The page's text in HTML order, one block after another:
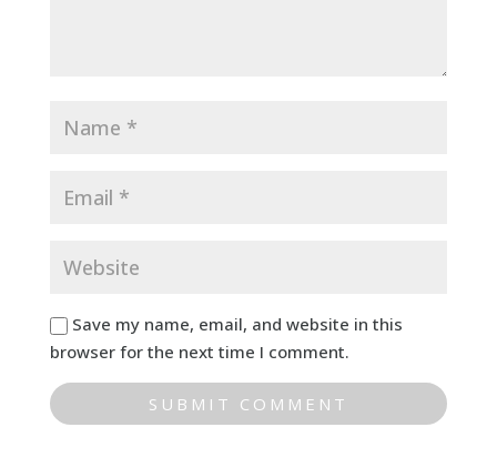
Save my name, email, and website in this
browser for the next time I comment.